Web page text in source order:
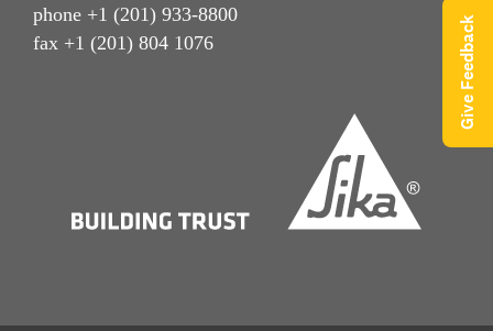
phone +1 (201) 933-8800
fax +1 (201) 804 1076
Give Feedback